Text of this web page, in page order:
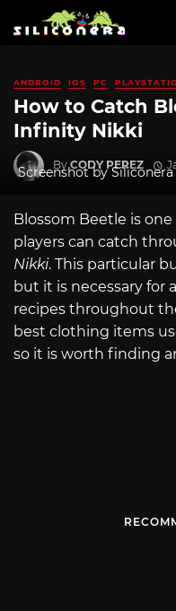
ANDROID IOS PC
How to Catch
Infinity Nikki
ByCODY PEREZ
Screenshot by Siliconera
Blossom Beetle is
players can catch
Nikki. This particular
but it is necessary for
recipes throughout
best clothing items
so it is worth finding